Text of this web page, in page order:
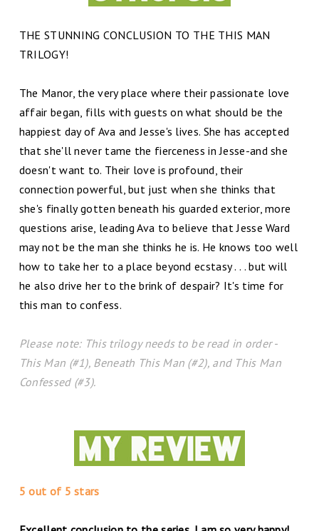
THE STUNNING CONCLUSION TO THE THIS MAN
TRILOGY!
The Manor, the very place where their passionate love
affair began, fills with guests on what should be the
happiest day of Ava and Jesse's lives. She has accepted
that she'll never tame the fierceness in Jesse-and she
doesn't want to. Their love is profound, their
connection powerful, but just when she thinks that
she's finally gotten beneath his guarded exterior, more
questions arise, leading Ava to believe that Jesse Ward
may not be the man she thinks he is. He knows too well
how to take her to a place beyond ecstasy . . . but will
he also drive her to the brink of despair? It's time for
this man to confess.
Please note: This trilogy needs to be read in order -
This Man (#1), Beneath This Man (#2), and This Man
Confessed (#3).
5 out of 5 stars